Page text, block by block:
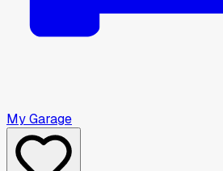
My Garage